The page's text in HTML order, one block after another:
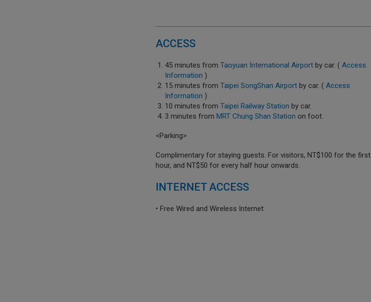
ACCESS
45 minutes fromTaoyuan International Airport by car. (Access
Information )
15 minutes fromTaipei SongShan Airport by car. (Access
Information )
10 minutes fromTaipei Railway Station by car.
3 minutes fromMRT Chung Shan Station on foot.
<Parking>
Complimentary for staying guests. For visitors, NT$100 for the first
hour, and NT$50 for every half hour onwards.
INTERNET ACCESS
• Free Wired and Wireless Internet